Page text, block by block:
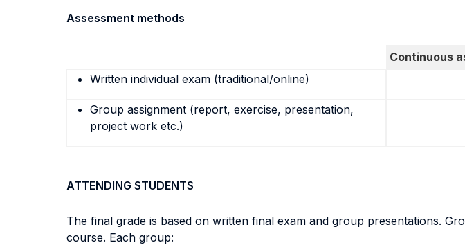
Assessment methods
Continuous
Written individual exam (traditional/online)
Group assignment (report, exercise, presentation,
project work etc.)
ATTENDING STUDENTS
The final grade is based on written final exam and group presentations.
course. Each group: